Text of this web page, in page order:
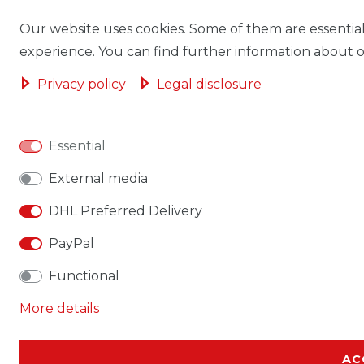
Our website uses cookies. Some of them are
experience. You can find further information about
Privacy policy Legal disclosure
Essential
External media
DHL Preferred Delivery
PayPal
Functional
More details